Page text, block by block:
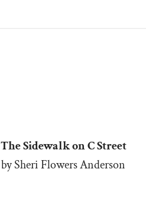
The Sidewalk on C Street
by Sheri Flowers Anderson